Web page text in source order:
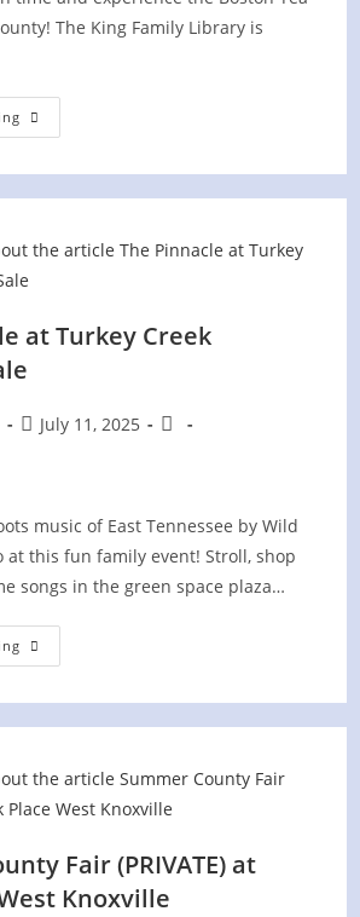
The King Family Library is
Boston
Tea
Sevier
at Turkey Creek
PostJuly 11, 2025
Post
music of East Tennessee by Wild
at this fun family event! Stroll, shop
songs in the green space plaza…
The
Pinnacle
Sidewalk
Fair (PRIVATE) at
Knoxville